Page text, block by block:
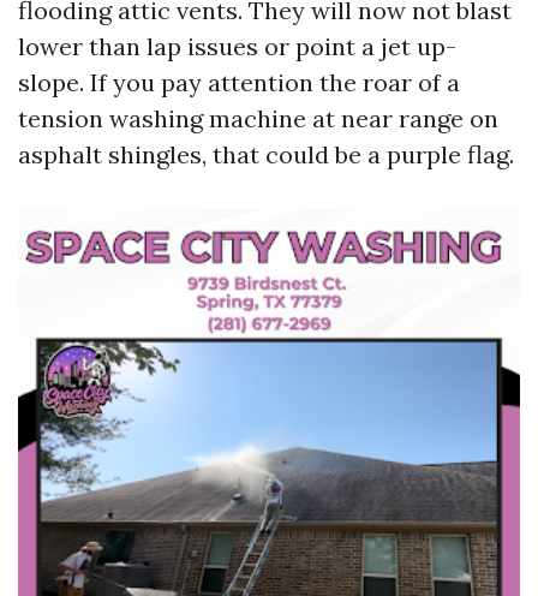
flooding attic vents. They will now not blast
lower than lap issues or point a jet up-
slope. If you pay attention the roar of a
tension washing machine at near range on
asphalt shingles, that could be a purple flag.